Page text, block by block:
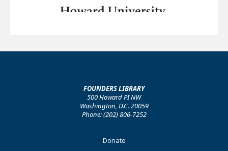
FOUNDERS LIBRARY
500 Howard PI NW
Washington, D.C. 20059
Phone: (202) 806-7252
Donate